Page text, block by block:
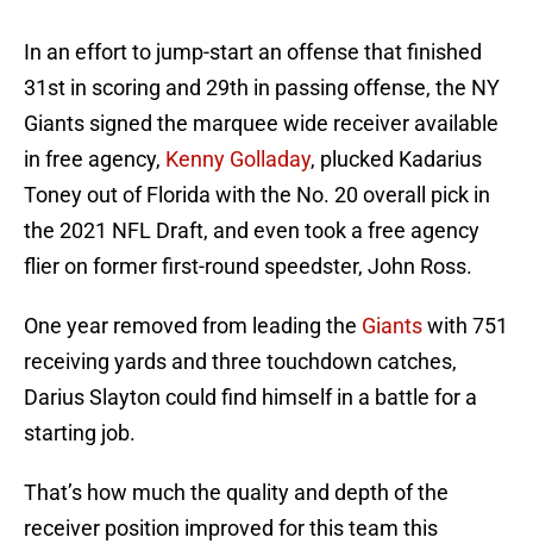
In an effort to jump-start an offense that finished
31st in scoring and 29th in passing offense, the NY
Giants signed the marquee wide receiver available
in free agency, Kenny Golladay, plucked Kadarius
Toney out of Florida with the No. 20 overall pick in
the 2021 NFL Draft, and even took a free agency
flier on former first-round speedster, John Ross.
One year removed from leading the Giantswith 751
receiving yards and three touchdown catches,
Darius Slayton could find himself in a battle for a
starting job.
That’s how much the quality and depth of the
receiver position improved for this team this